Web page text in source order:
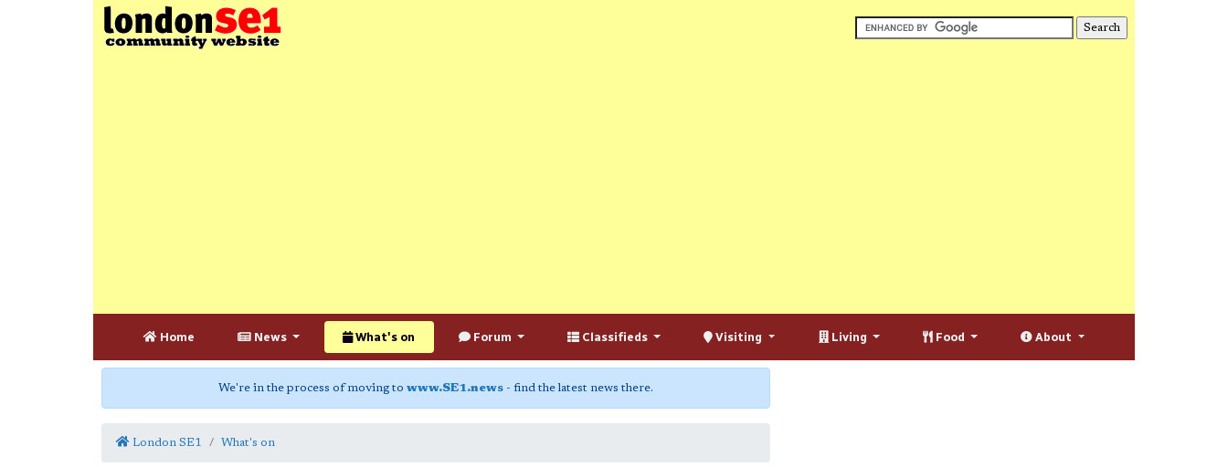
Home News What's on Forum Classifieds Visiting Living Food About
We're in the process of moving to www.SE1.news - find the latest news there.
London SE1 What's on